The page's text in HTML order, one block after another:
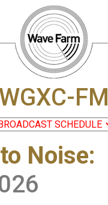
FM
Noise: